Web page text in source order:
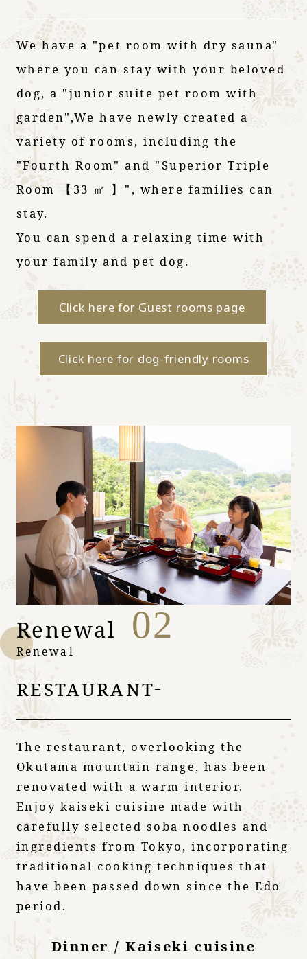
We have a "pet room with dry sauna"
where you can stay with your beloved
dog, a "junior suite pet room with
garden",We have newly created a
variety of rooms, including the
"Fourth Room" and "Superior Triple
Room 【33 ㎡ 】", where families can
stay.
You can spend a relaxing time with
your family and pet dog.
Click here for Guest rooms page
Click here for dog-friendly rooms
Renewal 02
Renewal
RESTAURANT
The restaurant, overlooking the
Okutama mountain range, has been
renovated with a warm interior.
Enjoy kaiseki cuisine made with
carefully selected soba noodles and
ingredients from Tokyo, incorporating
traditional cooking techniques that
have been passed down since the Edo
period.
Dinner / Kaiseki cuisine